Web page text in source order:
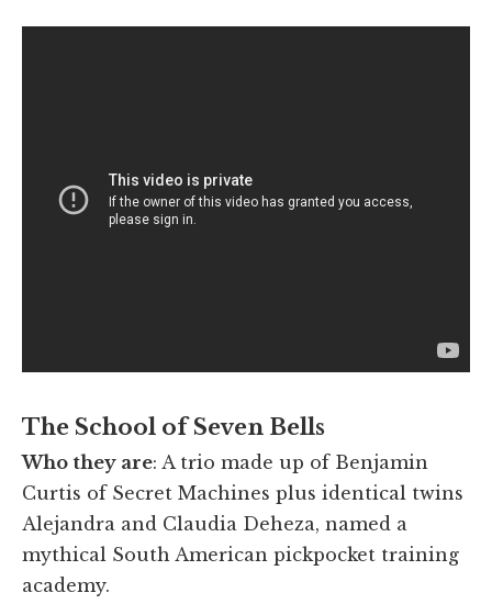
The School of Seven Bells
Who they are: A trio made up of Benjamin
Curtis of Secret Machines plus identical twins
Alejandra and Claudia Deheza, named a
mythical South American pickpocket training
academy.